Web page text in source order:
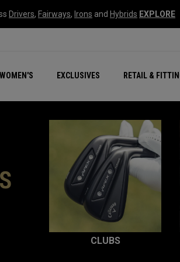
Drivers, Fairways, Irons and Hybrids EXPLORE
WOMEN'S EXCLUSIVES RETAIL &
New – Quantum Series
All New Chrome Tour
NEW Golf Bags
New - REVA Complete
Online Selector Tools
CLUBS